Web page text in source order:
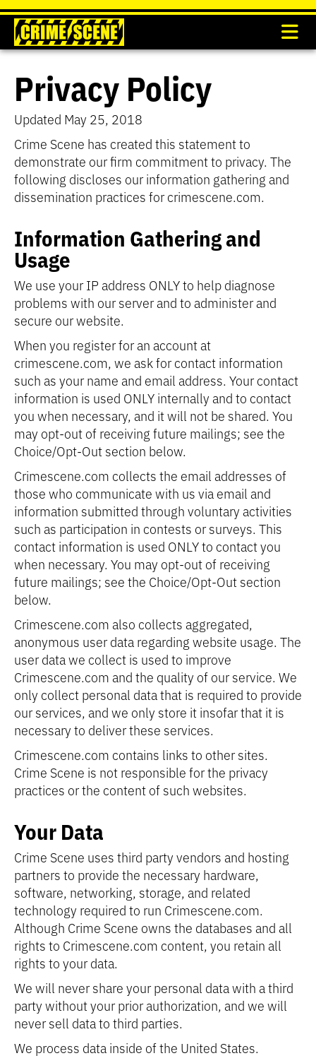
Privacy Policy
Updated May 25, 2018
Crime Scene has created this statement to
demonstrate our firm commitment to privacy. The
following discloses our information gathering and
dissemination practices for crimescene.com.
Information Gathering and
Usage
We use your IP address ONLY to help diagnose
problems with our server and to administer and
secure our website.
When you register for an account at
crimescene.com, we ask for contact information
such as your name and email address. Your contact
information is used ONLY internally and to contact
you when necessary, and it will not be shared. You
may opt-out of receiving future mailings; see the
Choice/Opt-Out section below.
Crimescene.com collects the email addresses of
those who communicate with us via email and
information submitted through voluntary activities
such as participation in contests or surveys. This
contact information is used ONLY to contact you
when necessary. You may opt-out of receiving
future mailings; see the Choice/Opt-Out section
below.
Crimescene.com also collects aggregated,
anonymous user data regarding website usage. The
user data we collect is used to improve
Crimescene.com and the quality of our service. We
only collect personal data that is required to provide
our services, and we only store it insofar that it is
necessary to deliver these services.
Crimescene.com contains links to other sites.
Crime Scene is not responsible for the privacy
practices or the content of such websites.
Your Data
Crime Scene uses third party vendors and hosting
partners to provide the necessary hardware,
software, networking, storage, and related
technology required to run Crimescene.com.
Although Crime Scene owns the databases and all
rights to Crimescene.com content, you retain all
rights to your data.
We will never share your personal data with a third
party without your prior authorization, and we will
never sell data to third parties.
We process data inside of the United States.